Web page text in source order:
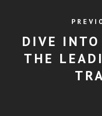
DIVE INTO
THE